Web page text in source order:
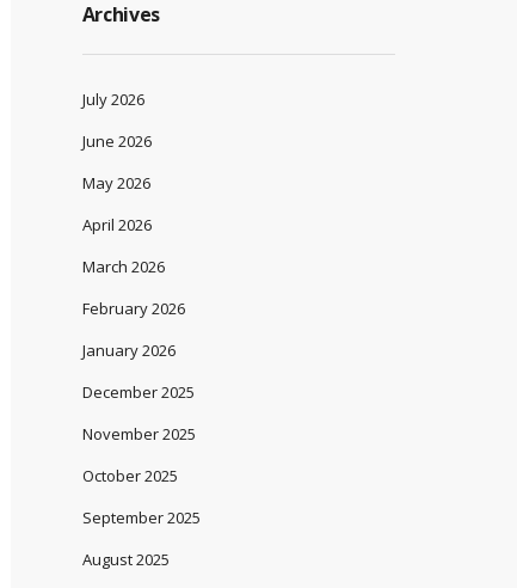
Archives
July 2026
June 2026
May 2026
April 2026
March 2026
February 2026
January 2026
December 2025
November 2025
October 2025
September 2025
August 2025